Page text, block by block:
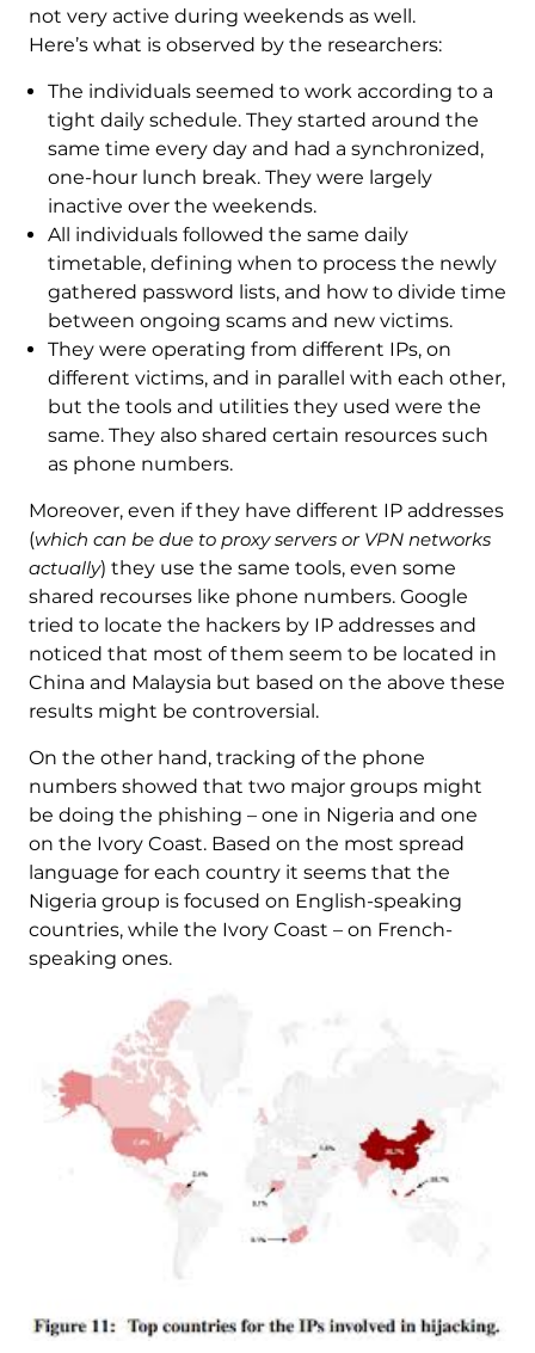
not very active during weekends as well.
Here’s what is observed by the researchers:
The individuals seemed to work according to a
tight daily schedule. They started around the
same time every day and had a synchronized,
one-hour lunch break. They were largely
inactive over the weekends.
All individuals followed the same daily
timetable, defining when to process the newly
gathered password lists, and how to divide time
between ongoing scams and new victims.
They were operating from different IPs, on
different victims, and in parallel with each other,
but the tools and utilities they used were the
same. They also shared certain resources such
as phone numbers.
Moreover, even if they have different IP addresses
(which can be due to proxy servers or VPN networks
actually) they use the same tools, even some
shared recourses like phone numbers. Google
tried to locate the hackers by IP addresses and
noticed that most of them seem to be located in
China and Malaysia but based on the above these
results might be controversial.
On the other hand, tracking of the phone
numbers showed that two major groups might
be doing the phishing – one in Nigeria and one
on the Ivory Coast. Based on the most spread
language for each country it seems that the
Nigeria group is focused on English-speaking
countries, while the Ivory Coast – on French-
speaking ones.